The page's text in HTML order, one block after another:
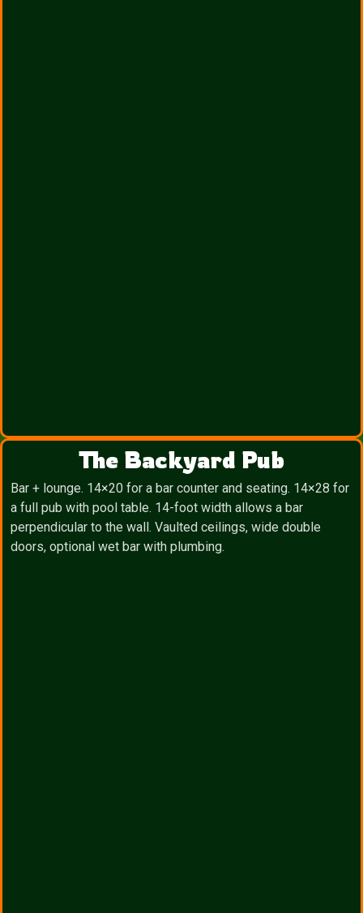
The Backyard Pub
Bar + lounge. 14×20 for a bar counter and seating. 14×28 for
a full pub with pool table. 14-foot width allows a bar
perpendicular to the wall. Vaulted ceilings, wide double
doors, optional wet bar with plumbing.